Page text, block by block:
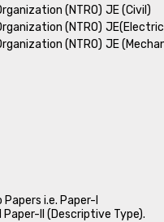
(NTRO) JE (Civil)
(NTRO)
(NTRO) JE
i.e. Paper-I
II (Descriptive Type).